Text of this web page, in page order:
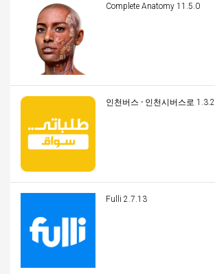
Complete Anatomy 11.5.0
인천버스 - 인천시버스로 1.3.2
Fulli 2.7.13